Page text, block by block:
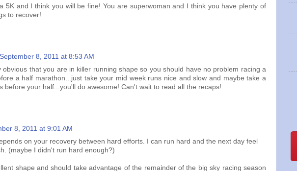
5K and I think you will be fine! You are superwoman and I think you have plenty of
to recover!
September 8, 2011 at 8:53 AM
obvious that you are in killer running shape so you should have no problem racing a
a half marathon...just take your mid week runs nice and slow and maybe take a
before your half...you'll do awesome! Can't wait to read all the recaps!
8, 2011 at 9:01 AM
on your recovery between hard efforts. I can run hard and the next day feel
(maybe I didn't run hard enough?)
shape and should take advantage of the remainder of the big sky racing season